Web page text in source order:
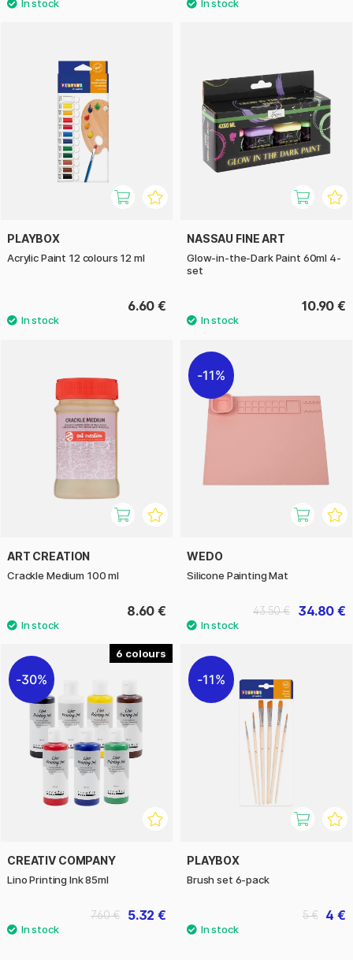
PLAYBOX
Acrylic Paint 12 colours 12 ml
6.60 €
NASSAU FINE ART
Glow-in-the-Dark Paint 60ml 4-
set
10.90 €
ART CREATION
Crackle Medium 100 ml
8.60 €
11%
WEDO
Silicone Painting Mat
34.80 €
43.50 €
6
30%
CREATIV COMPANY
Lino Printing Ink 85ml
5.32 €
7.60 €
11%
PLAYBOX
Brush set 6-pack
4 €
5 €